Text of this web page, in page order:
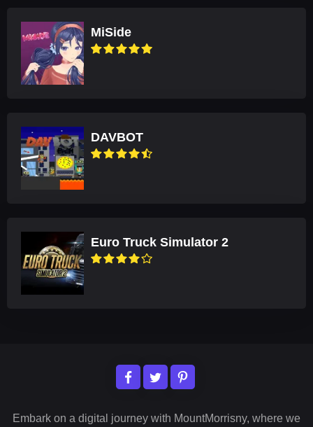
MiSide
DAVBOT
Euro Truck Simulator 2
Embark on a digital journey with MountMorrisny, where we